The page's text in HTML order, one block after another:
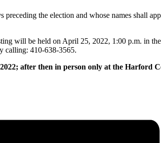
the election and whose names shall
will be held on April 25, 2022, 1:00 p.m. in
calling: 410-638-3565.
after then in person only at the Harford